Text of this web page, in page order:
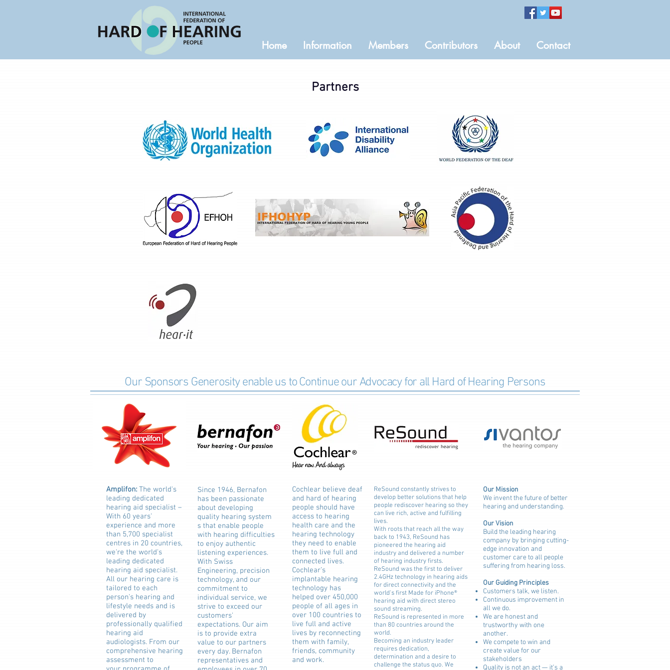
Home Information Members Contributors About Contact
Partners
Our Sponsors Generosity enableus to Continue our Advocacy for all Hard of Hearing Persons
Amplifon: The world's
leading dedicated
hearing aid specialist –
With 60 years'
experience and more
than 5,700 specialist
centres in 20 countries,
we're the world's
leading dedicated
hearing aid specialist.
All our hearing care is
tailored to each
person's hearing and
lifestyle needs and is
delivered by
professionally qualified
hearing aid
audiologists. From our
comprehensive hearing
assessment to
Since 1946, Bernafon
has been passionate
about developing
quality hearing system
s that enable people
with hearing difficulties
to enjoy authentic
listening experiences.
With Swiss
Engineering, precision
technology, and our
commitment to
individual service, we
strive to exceed our
customers'
expectations. Our aim
is to provide extra
value to our partners
every day. Bernafon
representatives and
Cochlear believe deaf
and hard of hearing
people should have
access to hearing
health care and the
hearing technology
they need to enable
them to live full and
connected lives.
Cochlear’s
implantable hearing
technology has
helped over 450,000
people of all ages in
over 100 countries to
live full and active
lives by reconnecting
them with family,
friends, community
and work.
ReSound constantly strives to
develop better solutions that help
people rediscover hearing so they
can live rich, active and fulfilling
lives.
With roots that reach all the way
back to 1943, ReSound has
pioneered the hearing aid
industry and delivered a number
of hearing industry firsts.
ReSound was the first to deliver
2.4GHz technology in hearing aids
for direct connectivity and the
world's first Made for iPhone®
hearing aid with direct stereo
sound streaming.
ReSound is represented in more
than 80 countries around the
world.
Becoming an industry leader
requires dedication,
determination and a desire to
challenge the status quo. We
Our Mission
We invent the future of better
hearing and understanding.
Our Vision
Build the leading hearing
company by bringing cutting-
edge innovation and
customer care to all people
suffering from hearing loss.
Our Guiding Principles
Customers talk, we listen.
Continuous improvement in
all we do.
We are honest and
trustworthy with one
another.
We compete to win and
create value for our
stakeholders
Quality is not an act — it’s a